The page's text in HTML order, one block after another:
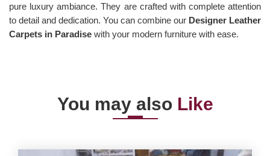
pure luxury ambiance. They are crafted with complete attention
to detail and dedication. You can combine our Designer Leather
Carpets in Paradise with your modern furniture with ease.
You may also Like